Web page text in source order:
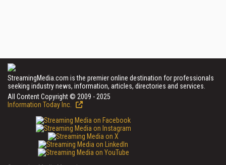
StreamingMedia.com is the premier online destination for professionals
seeking industry news, information, articles, directories and services.
All Content Copyright © 2009 - 2025
Information Today Inc.